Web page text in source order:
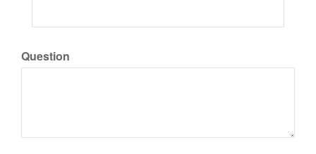
Question